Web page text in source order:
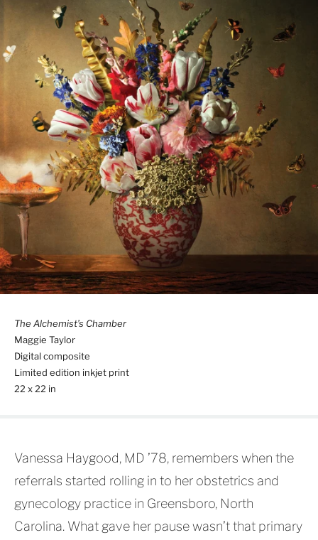
The Alchemist’s Chamber
Maggie Taylor
Digital composite
Limited edition inkjet print
22 x 22 in
Vanessa Haygood, MD ’78, remembers when the
referrals started rolling in to her obstetrics and
gynecology practice in Greensboro, North
Carolina. What gave her pause wasn’t that primary